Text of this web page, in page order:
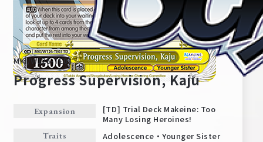
Home For Beginners
MKI/W126-TE03
Progress Supervision, Kaju
Expansion
[TD] Trial Deck Makeine: Too
Many Losing Heroines!
Traits Adolescence・Younger Sister